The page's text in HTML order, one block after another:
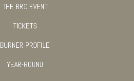
THE BRC EVENT
TICKETS
BURNER PROFILE
YEAR-ROUND